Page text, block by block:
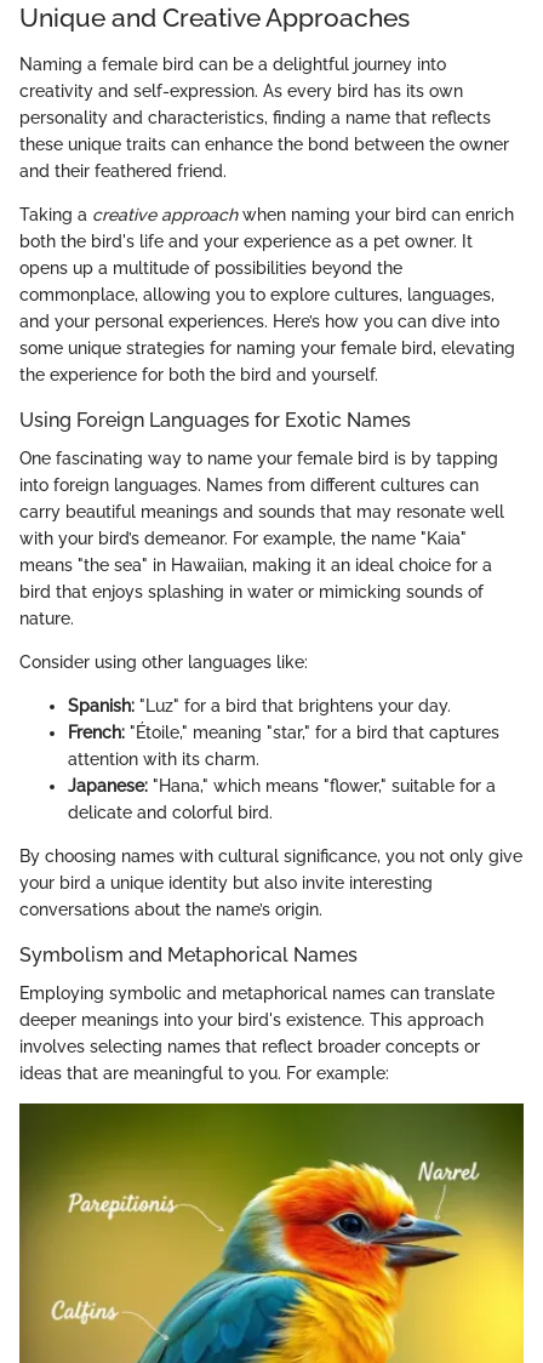
Unique and Creative Approaches
Naming a female bird can be a delightful journey into
creativity and self-expression. As every bird has its own
personality and characteristics, finding a name that reflects
these unique traits can enhance the bond between the owner
and their feathered friend.
Taking a creative approachwhen naming your bird can enrich
both the bird's life and your experience as a pet owner. It
opens up a multitude of possibilities beyond the
commonplace, allowing you to explore cultures, languages,
and your personal experiences. Here’s how you can dive into
some unique strategies for naming your female bird, elevating
the experience for both the bird and yourself.
Using Foreign Languages for Exotic Names
One fascinating way to name your female bird is by tapping
into foreign languages. Names from different cultures can
carry beautiful meanings and sounds that may resonate well
with your bird’s demeanor. For example, the name "Kaia"
means "the sea" in Hawaiian, making it an ideal choice for a
bird that enjoys splashing in water or mimicking sounds of
nature.
Consider using other languages like:
Spanish: "Luz" for a bird that brightens your day.
French: "Étoile," meaning "star," for a bird that captures
attention with its charm.
Japanese: "Hana," which means "flower," suitable for a
delicate and colorful bird.
By choosing names with cultural significance, you not only give
your bird a unique identity but also invite interesting
conversations about the name’s origin.
Symbolism and Metaphorical Names
Employing symbolic and metaphorical names can translate
deeper meanings into your bird's existence. This approach
involves selecting names that reflect broader concepts or
ideas that are meaningful to you. For example: